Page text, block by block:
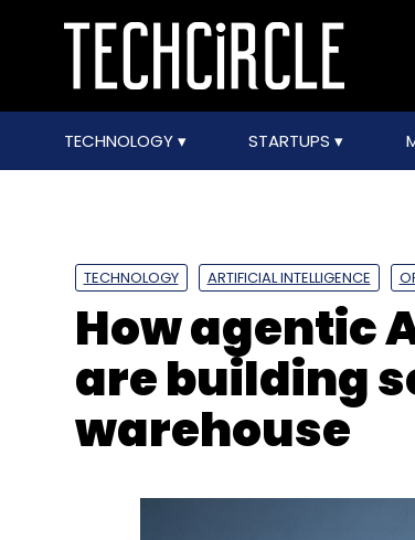
TECHNOLOGY STARTUPS
TECHNOLOGY ARTIFICIAL INTELLIGENCE
How agentic
are building
warehouse